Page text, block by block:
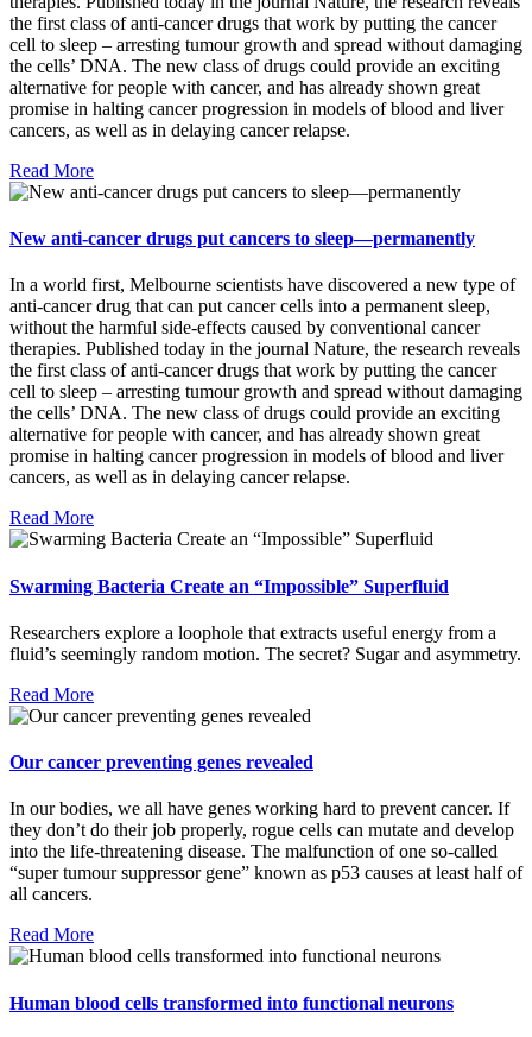
the first class of anti-cancer drugs that work by putting the cancer
cell to sleep – arresting tumour growth and spread without damaging
the cells’ DNA. The new class of drugs could provide an exciting
alternative for people with cancer, and has already shown great
promise in halting cancer progression in models of blood and liver
cancers, as well as in delaying cancer relapse.
Read More
New anti-cancer drugs put cancers to sleep—permanently
In a world first, Melbourne scientists have discovered a new type of
anti-cancer drug that can put cancer cells into a permanent sleep,
without the harmful side-effects caused by conventional cancer
therapies. Published today in the journal Nature, the research reveals
the first class of anti-cancer drugs that work by putting the cancer
cell to sleep – arresting tumour growth and spread without damaging
the cells’ DNA. The new class of drugs could provide an exciting
alternative for people with cancer, and has already shown great
promise in halting cancer progression in models of blood and liver
cancers, as well as in delaying cancer relapse.
Read More
Swarming Bacteria Create an “Impossible” Superfluid
Researchers explore a loophole that extracts useful energy from a
fluid’s seemingly random motion. The secret? Sugar and asymmetry.
Read More
Our cancer preventing genes revealed
In our bodies, we all have genes working hard to prevent cancer. If
they don’t do their job properly, rogue cells can mutate and develop
into the life-threatening disease. The malfunction of one so-called
“super tumour suppressor gene” known as p53 causes at least half of
all cancers.
Read More
Human blood cells transformed into functional neurons